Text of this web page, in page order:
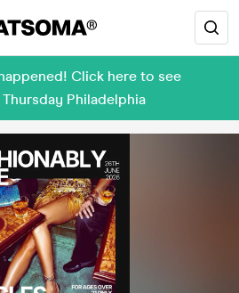
Click here to see
Philadelphia